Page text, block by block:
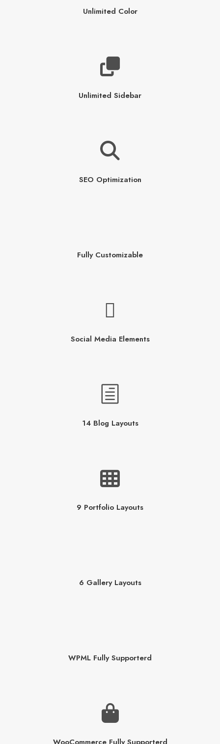
Unlimited Color
Unlimited Sidebar
SEO Optimization
Fully Customizable
Social Media Elements
14 Blog Layouts
9 Portfolio Layouts
6 Gallery Layouts
WPML Fully Supporterd
WooCommerce Fully Supporterd